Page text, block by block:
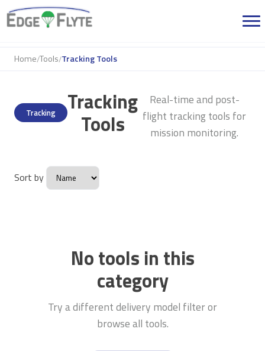
Home/Tools/Tracking Tools
Tracking Tracking
Tools
Real-time and post-
flight tracking tools for
mission monitoring.
Sort by
No tools in this
category
Try a different delivery model filter or
browse all tools.